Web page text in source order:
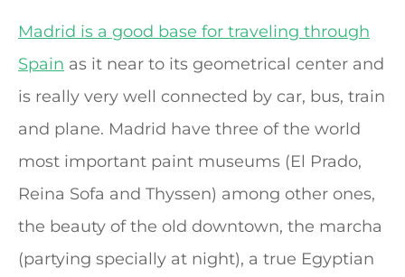
Madrid is a good base for traveling through
Spain as it near to its geometrical center and
is really very well connected by car, bus, train
and plane. Madrid have three of the world
most important paint museums (El Prado,
Reina Sofa and Thyssen) among other ones,
the beauty of the old downtown, the marcha
(partying specially at night), a true Egyptian